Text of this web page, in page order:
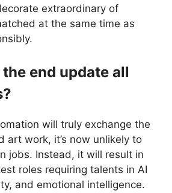
extraordinary of
at the same time as
end update all
will truly exchange the
art work, it’s now unlikely to
jobs. Instead, it will result in
roles requiring talents in AI
and emotional intelligence.